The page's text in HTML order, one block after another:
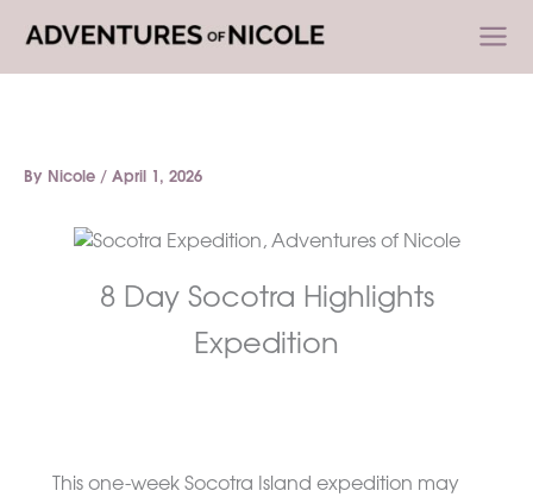
content
By Nicole / April 1, 2026
8 Day Socotra Highlights
Expedition
This one-week Socotra Island expedition may